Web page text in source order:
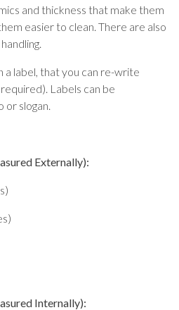
and thickness that make them
easier to clean. There are also
a label, that you can re-write
Labels can be
or slogan.
Externally):
Internally):